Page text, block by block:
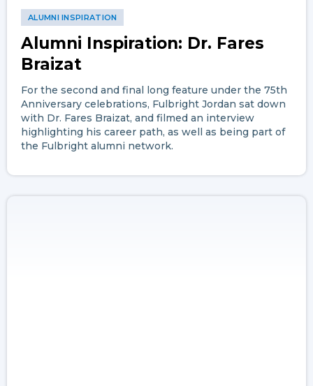
ALUMNI INSPIRATION
Alumni Inspiration: Dr. Fares
Braizat
For the second and final long feature under the 75th
Anniversary celebrations, Fulbright Jordan sat down
with Dr. Fares Braizat, and filmed an interview
highlighting his career path, as well as being part of
the Fulbright alumni network.